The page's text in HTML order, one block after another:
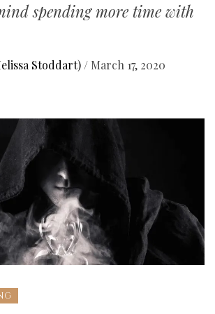
spending more time with
Stoddart) / March 17, 2020